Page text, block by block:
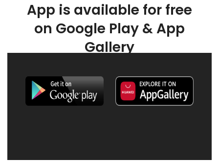
App is available for free
on Google Play & App
Gallery